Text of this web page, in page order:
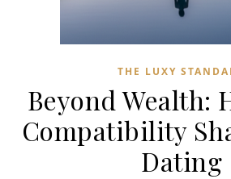
THE LUXY
Beyond Wealth:
Compatibility
Dating